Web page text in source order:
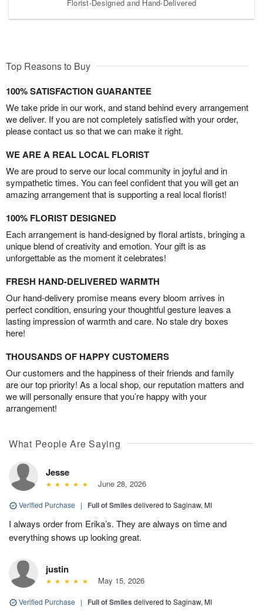
Florist-Designed and Hand-Delivered
Top Reasons to Buy
100% SATISFACTION GUARANTEE
We take pride in our work, and stand behind every arrangement
we deliver. If you are not completely satisfied with your order,
please contact us so that we can make it right.
WE ARE A REAL LOCAL FLORIST
We are proud to serve our local community in joyful and in
sympathetic times. You can feel confident that you will get an
amazing arrangement that is supporting a real local florist!
100% FLORIST DESIGNED
Each arrangement is hand-designed by floral artists, bringing a
unique blend of creativity and emotion. Your gift is as
unforgettable as the moment it celebrates!
FRESH HAND-DELIVERED WARMTH
Our hand-delivery promise means every bloom arrives in
perfect condition, ensuring your thoughtful gesture leaves a
lasting impression of warmth and care. No stale dry boxes
here!
THOUSANDS OF HAPPY CUSTOMERS
Our customers and the happiness of their friends and family
are our top priority! As a local shop, our reputation matters and
we will personally ensure that you’re happy with your
arrangement!
What People Are Saying
Jesse
June 28, 2026
Verified Purchase | Full of Smiles delivered to Saginaw, MI
I always order from Erika’s. They are always on time and
everything shows up looking great.
justin
May 15, 2026
Verified Purchase | Full of Smiles delivered to Saginaw, MI